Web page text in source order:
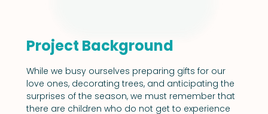
Project Background
While we busy ourselves preparing gifts for our
love ones, decorating trees, and anticipating the
surprises of the season, we must remember that
there are children who do not get to experience